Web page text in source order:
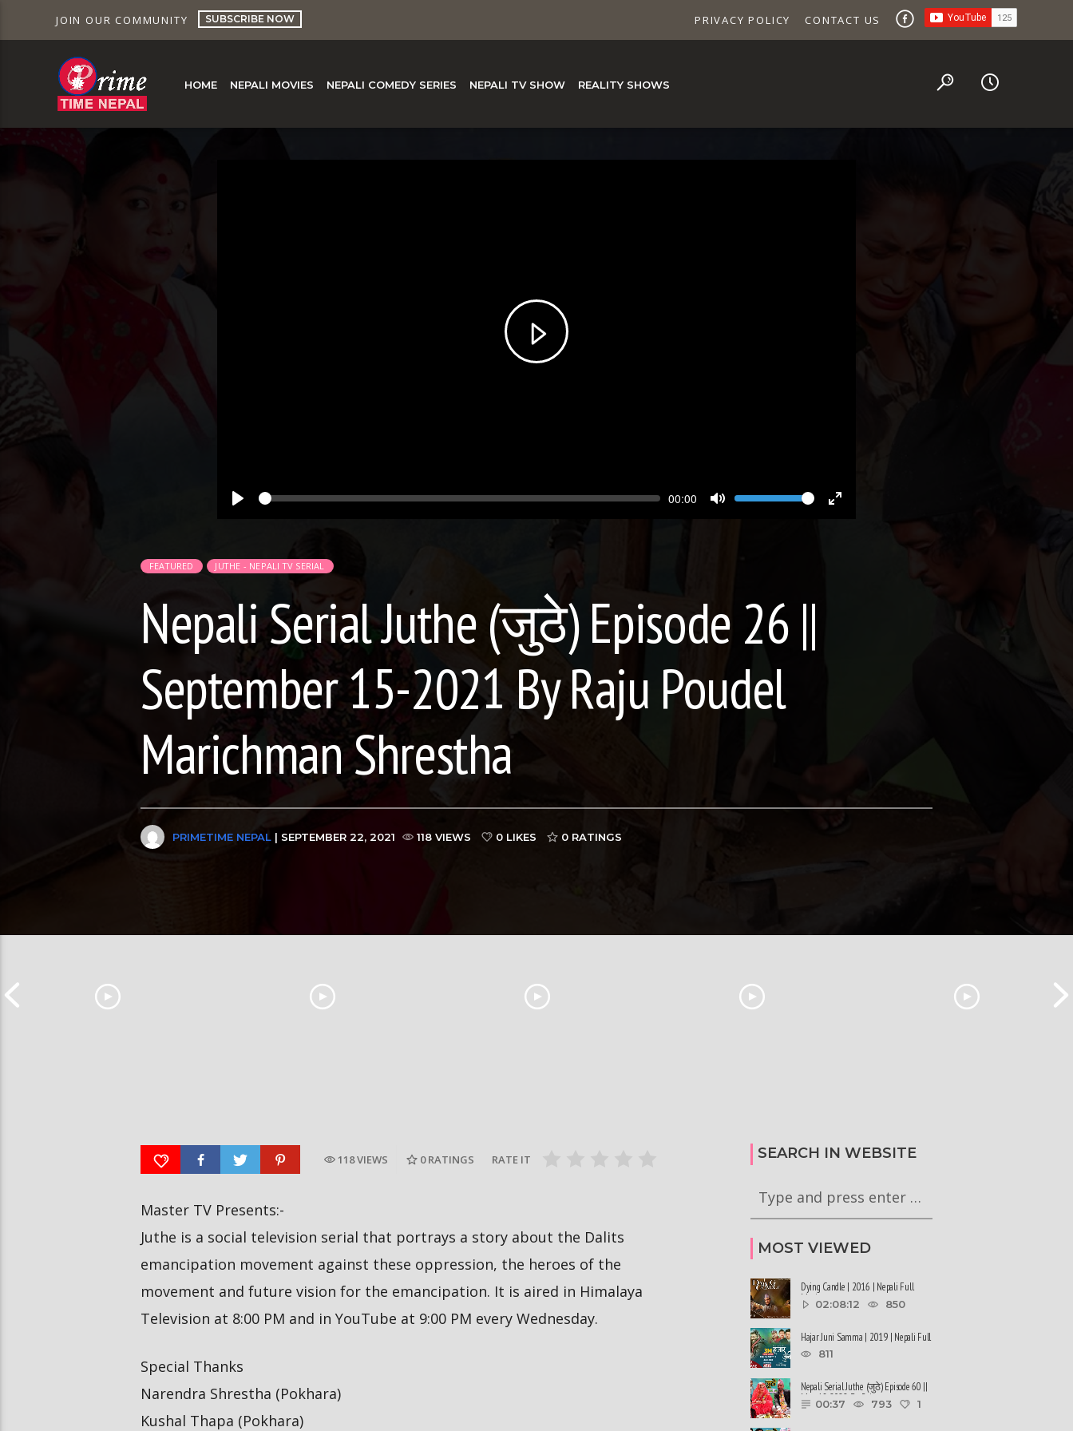
JOIN OUR COMMUNITY SUBSCRIBE NOW CONTACT US
PRIVACY POLICY
HOME NEPALI MOVIES NEPALI COMEDY SERIES NEPALI TV SHOW REALITY SHOWS
Seek Current
00:00 Volume
FEATURED JUTHE - NEPALI TV SERIAL
Nepali Serial Juthe (जुठे) Episode 26 ||
September 15-2021 By Raju Poudel
Marichman Shrestha
PRIMETIME NEPAL | SEPTEMBER 22, 2021 118 VIEWS 0 LIKES 0 RATINGS
इन्टरनेसनल २०२६’ घोषित भएकी छन्
१२ मा दुर्लभ पूर्ण सूर्यग्रहण देखिने
#saansad #balenpm
118 VIEWS 0 RATINGS RATE IT
Master TV Presents:-
Juthe is a social television serial that portrays a story about the Dalits
emancipation movement against these oppression, the heroes of the
movement and future vision for the emancipation. It is aired in Himalaya
Television at 8:00 PM and in YouTube at 9:00 PM every Wednesday.
Special Thanks
Narendra Shrestha (Pokhara)
Kushal Thapa (Pokhara)
SEARCH IN WEBSITE
MOST VIEWED
Dying Candle | 2016 | Nepali Full
Movie02:08:12 850
Hajar Juni Samma | 2019 | Nepali Full
Movie811
Nepali Serial Juthe (जुठे) Episode 60 ||
May 18-2022 By Raju ......
00:37 793 1